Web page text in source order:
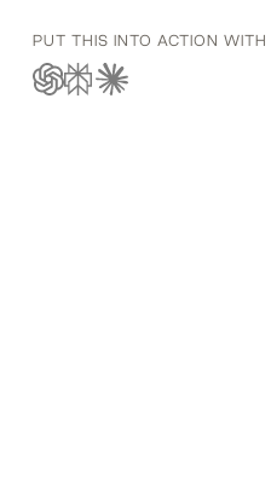
PUT THIS INTO ACTION WITH